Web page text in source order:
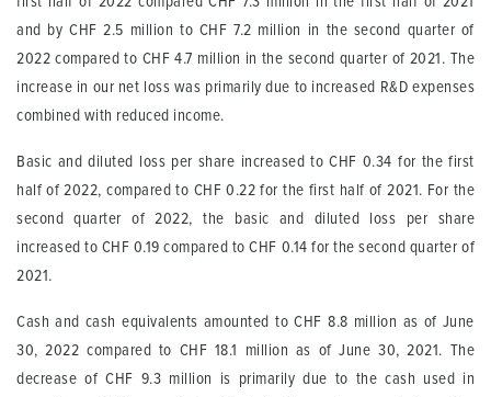
and by CHF 2.5 million to CHF 7.2 million in the second quarter of
2022 compared to CHF 4.7 million in the second quarter of 2021. The
increase in our net loss was primarily due to increased R&D expenses
combined with reduced income.
Basic and diluted loss per share increased to CHF 0.34 for the first
half of 2022, compared to CHF 0.22 for the first half of 2021. For the
second quarter of 2022, the basic and diluted loss per share
increased to CHF 0.19 compared to CHF 0.14 for the second quarter of
2021.
Cash and cash equivalents amounted to CHF 8.8 million as of June
30, 2022 compared to CHF 18.1 million as of June 30, 2021. The
decrease of CHF 9.3 million is primarily due to the cash used in